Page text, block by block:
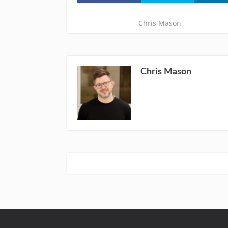
Chris Mason
Chris Mason